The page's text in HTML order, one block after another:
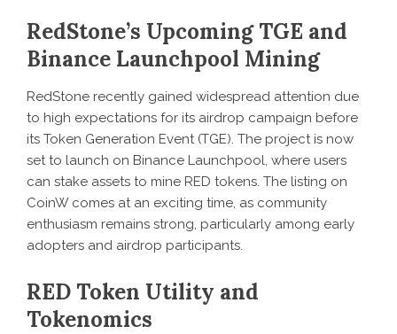
RedStone’s Upcoming TGE and
Binance Launchpool Mining
RedStone recently gained widespread attention due
to high expectations for its airdrop campaign before
its Token Generation Event (TGE). The project is now
set to launch on Binance Launchpool, where users
can stake assets to mine RED tokens. The listing on
CoinW comes at an exciting time, as community
enthusiasm remains strong, particularly among early
adopters and airdrop participants.
RED Token Utility and
Tokenomics